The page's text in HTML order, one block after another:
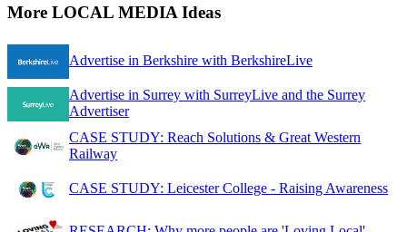
More LOCAL MEDIA Ideas
Advertise in Berkshire with BerkshireLive
Advertise in Surrey with SurreyLive and the Surrey
Advertiser
CASE STUDY: Reach Solutions & Great Western
Railway
CASE STUDY: Leicester College - Raising Awareness